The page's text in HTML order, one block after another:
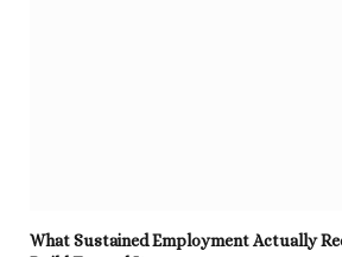
What Sustained Employment Actually